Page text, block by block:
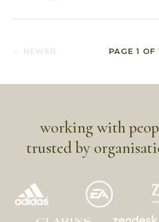
← NEWER PAGE 1 OF
working with
trusted by